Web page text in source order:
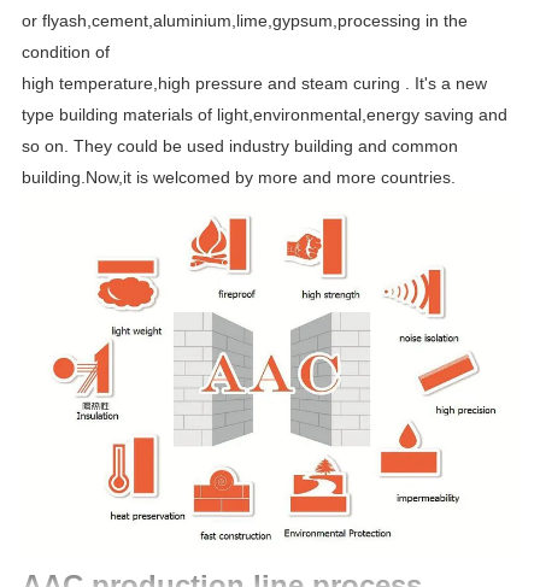
or flyash,cement,aluminium,lime,gypsum,processing in the
condition of
high temperature,high pressure and steam curing . It's a new
type building materials of light,environmental,energy saving and
so on. They could be used industry building and common
building.Now,it is welcomed by more and more countries.